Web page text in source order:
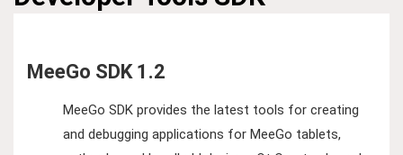
MeeGo SDK 1.2
MeeGo SDK provides the latest tools for creating
and debugging applications for MeeGo tablets,